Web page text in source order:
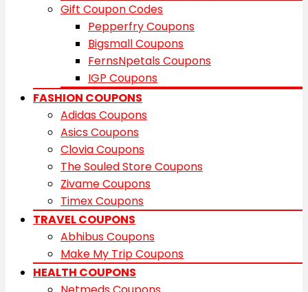
Gift Coupon Codes
Pepperfry Coupons
Bigsmall Coupons
FernsNpetals Coupons
IGP Coupons
FASHION COUPONS
Adidas Coupons
Asics Coupons
Clovia Coupons
The Souled Store Coupons
Zivame Coupons
Timex Coupons
TRAVEL COUPONS
Abhibus Coupons
Make My Trip Coupons
HEALTH COUPONS